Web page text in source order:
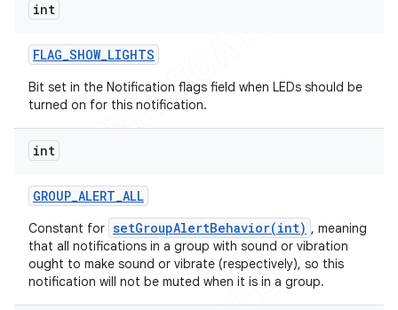
int
FLAG_SHOW_LIGHTS
Bit set in the Notification flags field when LEDs should be
turned on for this notification.
int
GROUP_ALERT_ALL
Constant for setGroupAlertBehavior(int) , meaning
that all notifications in a group with sound or vibration
ought to make sound or vibrate (respectively), so this
notification will not be muted when it is in a group.